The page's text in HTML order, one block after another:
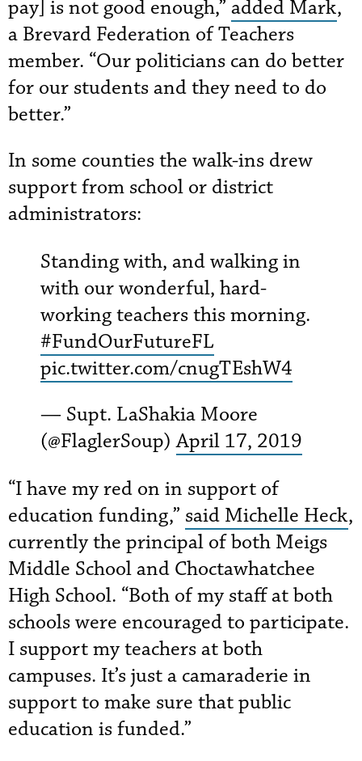
pay] is not good enough,” added Mark,
a Brevard Federation of Teachers
member. “Our politicians can do better
for our students and they need to do
better.”
In some counties the walk-ins drew
support from school or district
administrators:
Standing with, and walking in
with our wonderful, hard-
working teachers this morning.
#FundOurFutureFL
pic.twitter.com/cnugTEshW4
— Supt. LaShakia Moore
(@FlaglerSoup)April 17, 2019
“I have my red on in support of
education funding,” said Michelle Heck,
currently the principal of both Meigs
Middle School and Choctawhatchee
High School. “Both of my staff at both
schools were encouraged to participate.
I support my teachers at both
campuses. It’s just a camaraderie in
support to make sure that public
education is funded.”